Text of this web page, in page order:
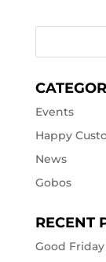
Events
Happy
News
Gobos
RECENT
Good